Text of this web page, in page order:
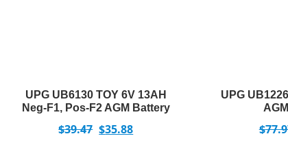
UPG UB6130 TOY 6V 13AH
Neg-F1, Pos-F2 AGM Battery
$39.47 $35.88
UPG
$